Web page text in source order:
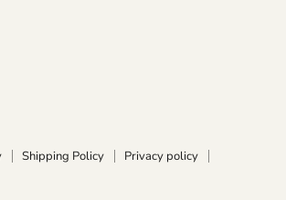
Shipping Policy
Privacy policy